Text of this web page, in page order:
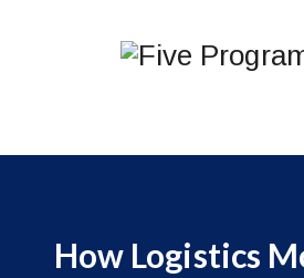
How Logistics